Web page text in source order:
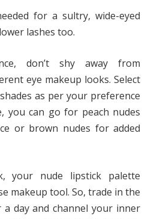
for a sultry, wide-eyed
lashes too.
don’t shy away from
eye makeup looks. Select
as per your preference
you can go for peach nudes
or brown nudes for added
your nude lipstick palette
makeup tool. So, trade in the
day and channel your inner